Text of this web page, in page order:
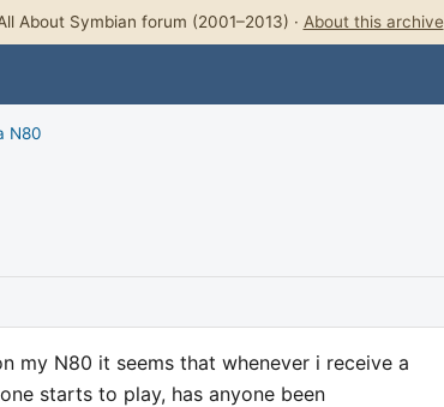
About Symbian forum (2001–2013) · About this archive
N80
my N80 it seems that whenever i receive a
starts to play, has anyone been